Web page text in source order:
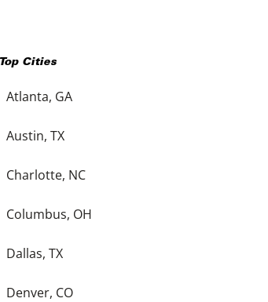
Top Cities
Atlanta, GA
Austin, TX
Charlotte, NC
Columbus, OH
Dallas, TX
Denver, CO